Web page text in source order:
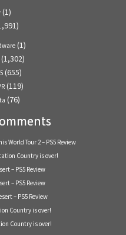
(1)
(1)
(1,302)
(655)
(119)
(76)
World Tour 2 – PS5 Review
Country is over!
– PS5 Review
– PS5 Review
– PS5 Review
Country is over!
Country is over!